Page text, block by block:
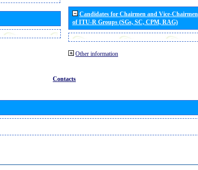
Candidates for Chairmen and Vice-Chairmen
of ITU-R Groups (SGs, SC, CPM, RAG)
Other information
Contacts